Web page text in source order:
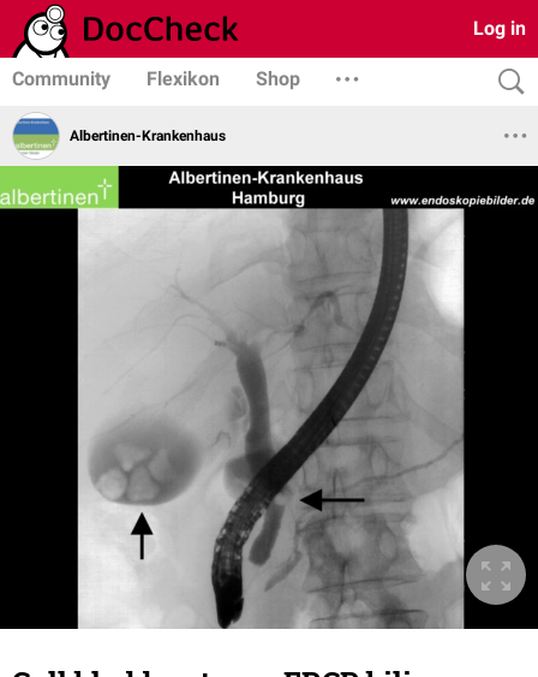
Log in
Community Flexikon Shop
Albertinen-Krankenhaus